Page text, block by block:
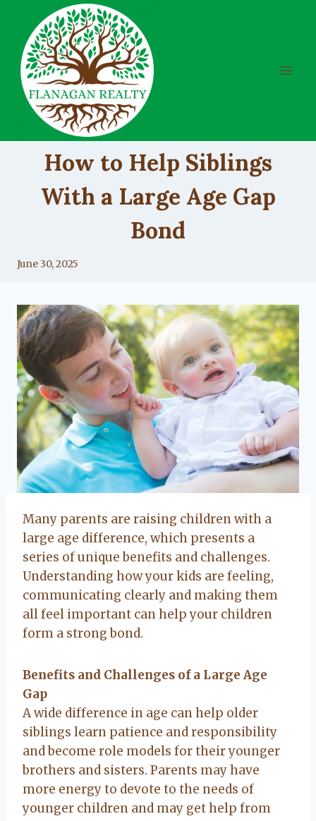
content
How to Help Siblings
With a Large Age Gap
Bond
By
June 30, 2025
Many parents are raising children with a
large age difference, which presents a
series of unique benefits and challenges.
Understanding how your kids are feeling,
communicating clearly and making them
all feel important can help your children
form a strong bond.
Benefits and Challenges of a Large Age
Gap
A wide difference in age can help older
siblings learn patience and responsibility
and become role models for their younger
brothers and sisters. Parents may have
more energy to devote to the needs of
younger children and may get help from